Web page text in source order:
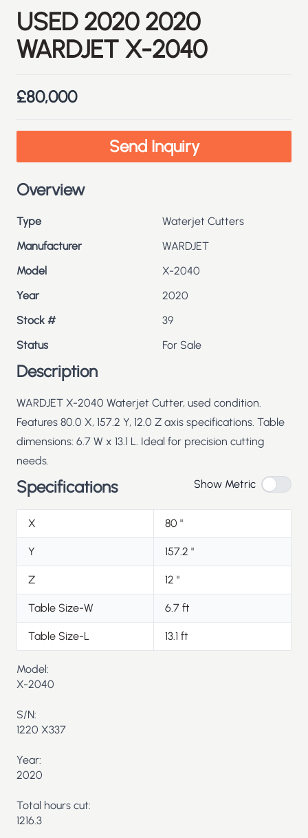
USED 2020 2020
WARDJET X-2040
£80,000
Send Inquiry
Overview
Type
Waterjet Cutters
Manufacturer
WARDJET
Model
X-2040
Year
2020
Stock #
39
Status
For Sale
Description
WARDJET X-2040 Waterjet Cutter, used condition.
Features 80.0 X, 157.2 Y, 12.0 Z axis specifications. Table
dimensions: 6.7 W x 13.1 L. Ideal for precision cutting
needs.
Specifications Show Metric
X 80 "
Y 157.2 "
Z 12 "
Table Size-W 6.7 ft
Table Size-L 13.1 ft
Model:
X-2040
S/N:
1220 X337
Year:
2020
Total hours cut:
1216.3